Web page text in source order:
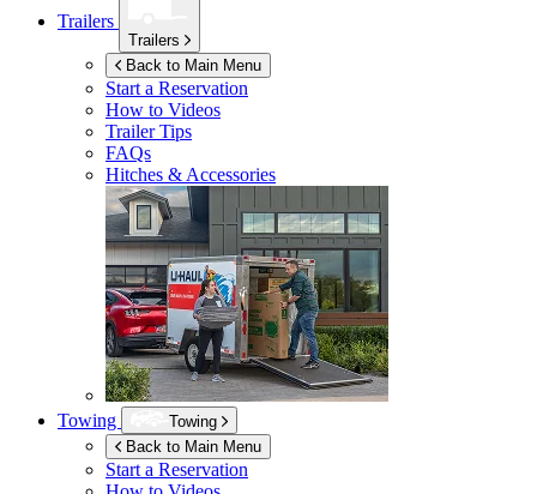
Trailers
Trailers
Back to Main Menu
Start a Reservation
How to Videos
Trailer Tips
FAQs
Hitches & Accessories
Towing
Towing
Back to Main Menu
Start a Reservation